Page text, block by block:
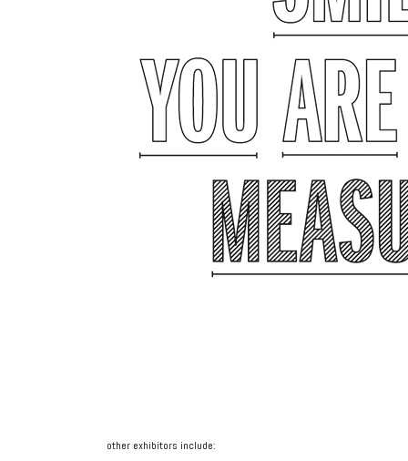
other exhibitors include: